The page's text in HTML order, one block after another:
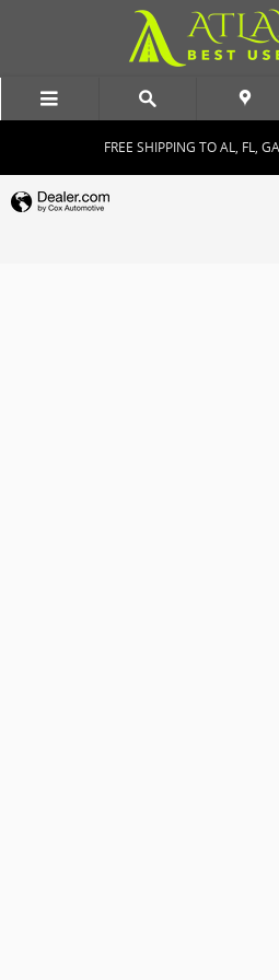
Skip to main content
Atlanta Best Used
FREE SHIPPING TO AL, FL,